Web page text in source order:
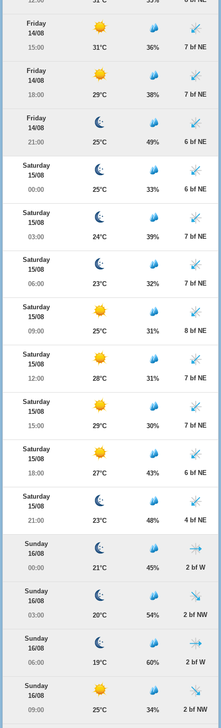
Friday
14/08
15:00
31°C 36% 7 bf NE
Friday
14/08
18:00
29°C 38% 7 bf NE
Friday
14/08
21:00
25°C 49% 6 bf NE
Saturday
15/08
00:00
25°C 33% 6 bf NE
Saturday
15/08
03:00
24°C 39% 7 bf NE
Saturday
15/08
06:00
23°C 32% 7 bf NE
Saturday
15/08
09:00
25°C 31% 8 bf NE
Saturday
15/08
12:00
28°C 31% 7 bf NE
Saturday
15/08
15:00
29°C 30% 7 bf NE
Saturday
15/08
18:00
27°C 43% 6 bf NE
Saturday
15/08
21:00
23°C 48% 4 bf NE
Sunday
16/08
00:00
21°C 45% 2 bf W
Sunday
16/08
03:00
20°C 54% 2 bf NW
Sunday
16/08
06:00
19°C 60% 2 bf W
Sunday
16/08
09:00
25°C 34% 2 bf NW